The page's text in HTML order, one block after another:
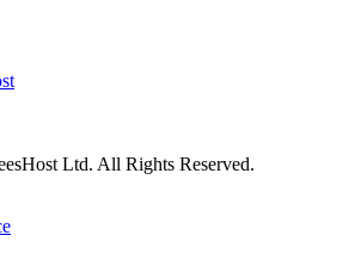
Ltd. All Rights Reserved.